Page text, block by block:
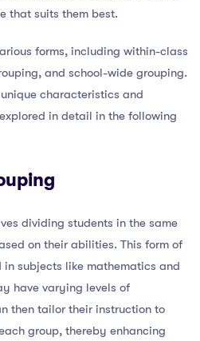
that suits them best.
forms, including within-class
and school-wide grouping.
characteristics and
in detail in the following
dividing students in the same
on their abilities. This form of
subjects like mathematics and
have varying levels of
then tailor their instruction to
group, thereby enhancing